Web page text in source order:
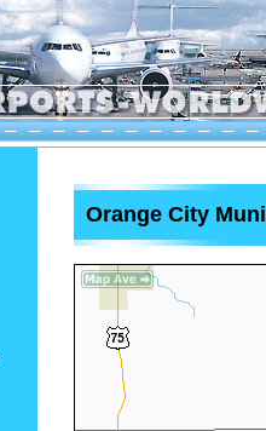
Orange City